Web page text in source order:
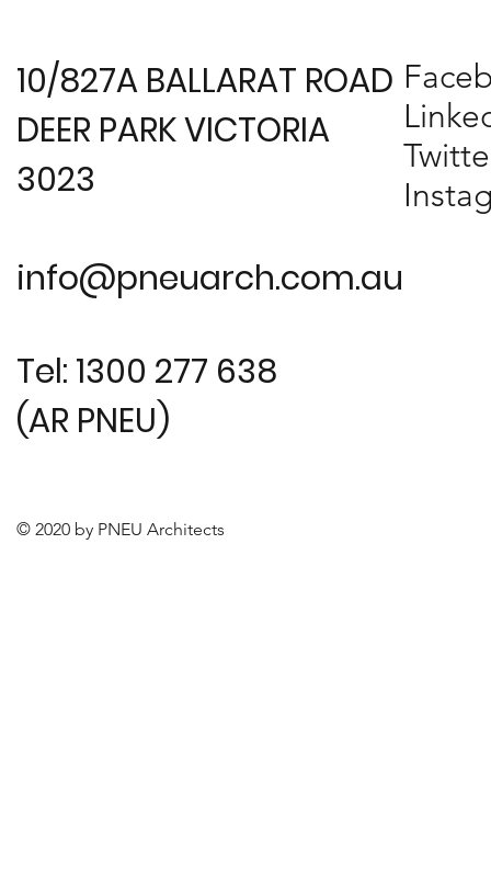
10/827A BALLARAT ROAD
DEER PARK VICTORIA
3023
info@pneuarch.com.au
Tel: 1300 277 638
(AR PNEU)
© 2020 by PNEU Architects